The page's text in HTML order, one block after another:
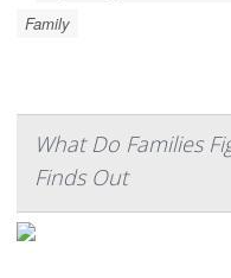
Family
What Do Families
Finds Out